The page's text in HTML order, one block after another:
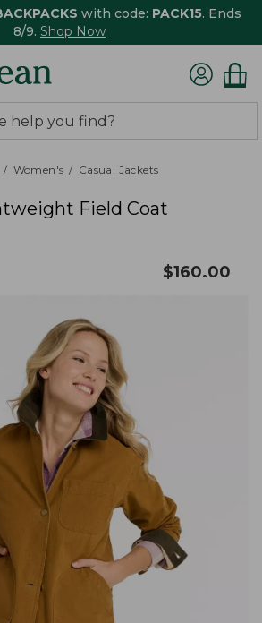
with code: PACK15. Ends
8/9. Shop Now
Women's Casual Jackets
Field Coat
$160.00